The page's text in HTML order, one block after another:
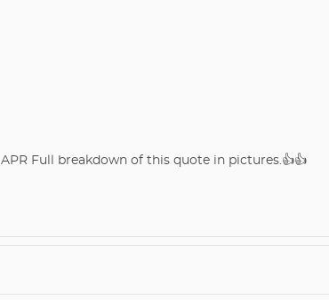
APR Full breakdown of this quote in pictures.👍👍